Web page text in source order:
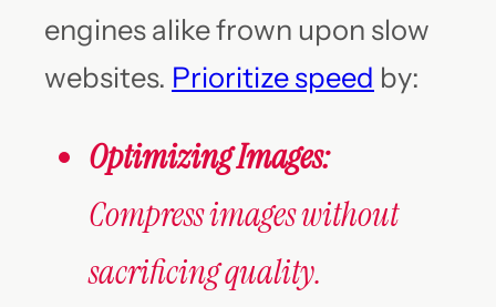
engines alike frown upon slow
websites. Prioritize speed by:
Optimizing Images:
Compress images without
sacrificing quality.